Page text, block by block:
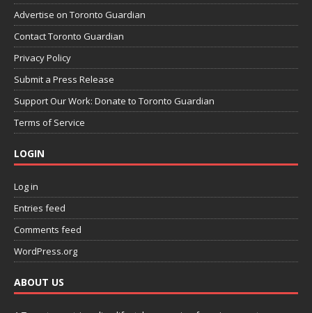
Advertise on Toronto Guardian
Contact Toronto Guardian
Privacy Policy
Submit a Press Release
Support Our Work: Donate to Toronto Guardian
Terms of Service
LOGIN
Log in
Entries feed
Comments feed
WordPress.org
ABOUT US